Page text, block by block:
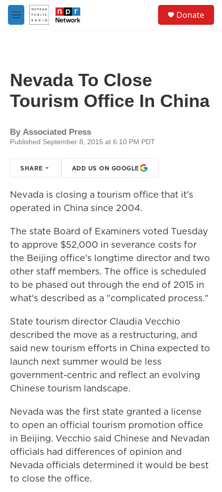
Skip to main content
M
e
Donate
Nevada To Close
Tourism Office In China
By Associated Press
Published September 8, 2015 at 6:10 PM PDT
SHARE ADD US ON GOOGLE
Nevada is closing a tourism office that it's
operated in China since 2004.
The state Board of Examiners voted Tuesday
to approve $52,000 in severance costs for
the Beijing office's longtime director and two
other staff members. The office is scheduled
to be phased out through the end of 2015 in
what's described as a "complicated process."
State tourism director Claudia Vecchio
described the move as a restructuring, and
said new tourism efforts in China expected to
launch next summer would be less
government-centric and reflect an evolving
Chinese tourism landscape.
Nevada was the first state granted a license
to open an official tourism promotion office
in Beijing. Vecchio said Chinese and Nevadan
officials had differences of opinion and
Nevada officials determined it would be best
to close the office.